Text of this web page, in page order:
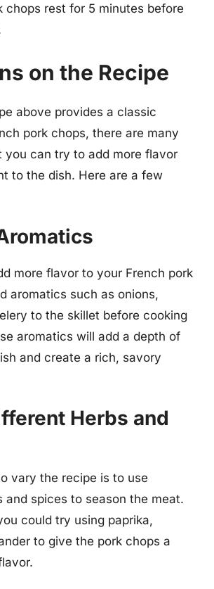
chops rest for 5 minutes before
on the Recipe
above provides a classic
pork chops, there are many
you can try to add more flavor
to the dish. Here are a few
more flavor to your French pork
aromatics such as onions,
to the skillet before cooking
aromatics will add a depth of
and create a rich, savory
Herbs and
vary the recipe is to use
and spices to season the meat.
could try using paprika,
to give the pork chops a